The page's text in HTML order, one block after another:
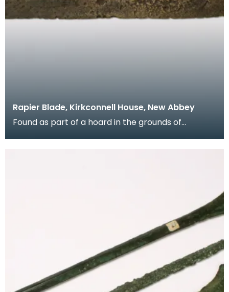
Rapier Blade, Kirkconnell House, New Abbey
Found as part of a hoard in the grounds of